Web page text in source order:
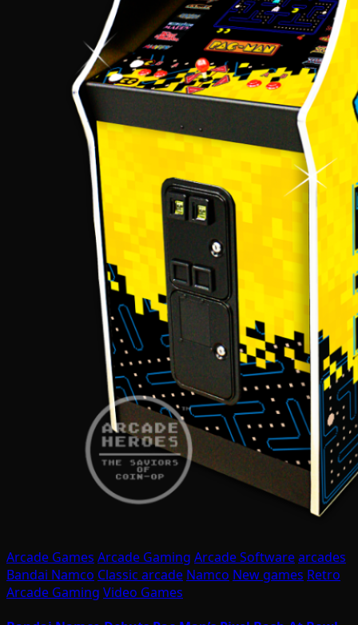
Arcade Games Arcade Gaming Arcade Softwarearcades
Bandai Namco Classic arcade Namco New games Retro
Arcade Gaming Video Games